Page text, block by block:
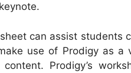
can assist students
use of Prodigy as
Prodigy’s